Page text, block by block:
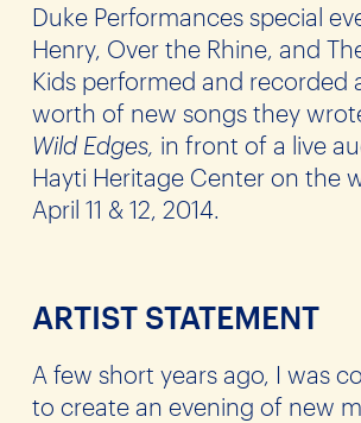
Duke Performances special
Henry, Over the Rhine, and
Kids performed and recorded
worth of new songs they
Wild Edges, in front of a live
Hayti Heritage Center on the
April 11 & 12, 2014.
ARTIST STATEMENT
A few short years ago, I was
to create an evening of new